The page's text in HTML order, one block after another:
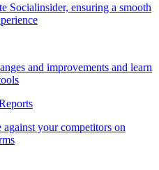
Socialinsider, ensuring a smooth
and improvements and learn
your competitors on